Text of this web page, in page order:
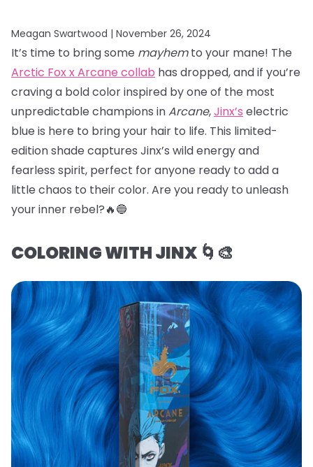
Meagan Swartwood | November 26, 2024
It’s time to bring some mayhemto your mane! The
Arctic Fox x Arcane collab has dropped, and if you’re
craving a bold color inspired by one of the most
unpredictable champions inArcane,Jinx’s electric
blue is here to bring your hair to life. This limited-
edition shade captures Jinx’s wild energy and
fearless spirit, perfect for anyone ready to add a
little chaos to their color. Are you ready to unleash
your inner rebel?🔥🔵
COLORING WITH JINX 🌀🎨